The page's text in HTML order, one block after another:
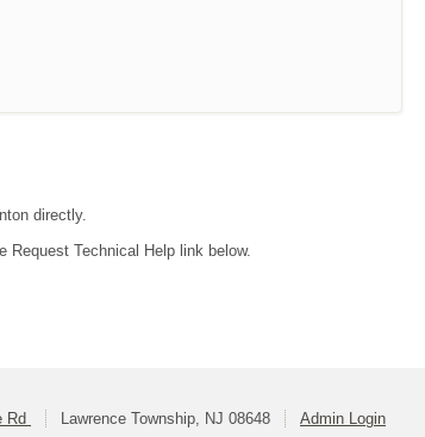
directly.
Technical Help link below.
Rd Lawrence Township, NJ 08648 Admin Login